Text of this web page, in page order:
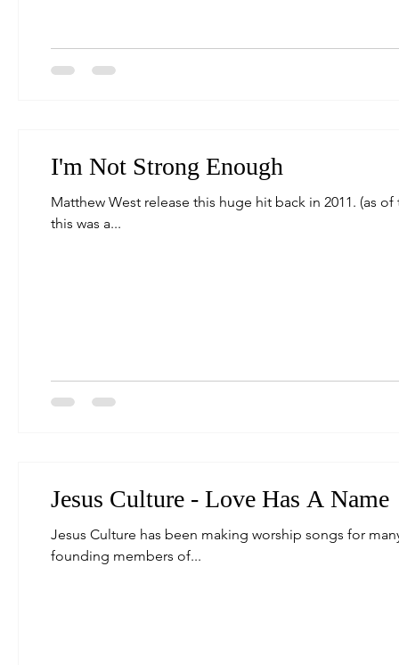
I'm Not Strong Enough
Matthew West release this huge hit back in 2011. (as
this was a...
Jesus Culture - Love Has A Name
Jesus Culture has been making worship songs for
founding members of...